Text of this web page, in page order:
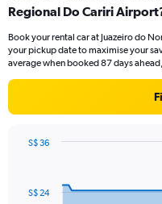
Regional Do Cariri
Book your rental car at Juazeiro do
your pickup date to maximise your
average when booked 87 days
data
S$ 24
S$ 36